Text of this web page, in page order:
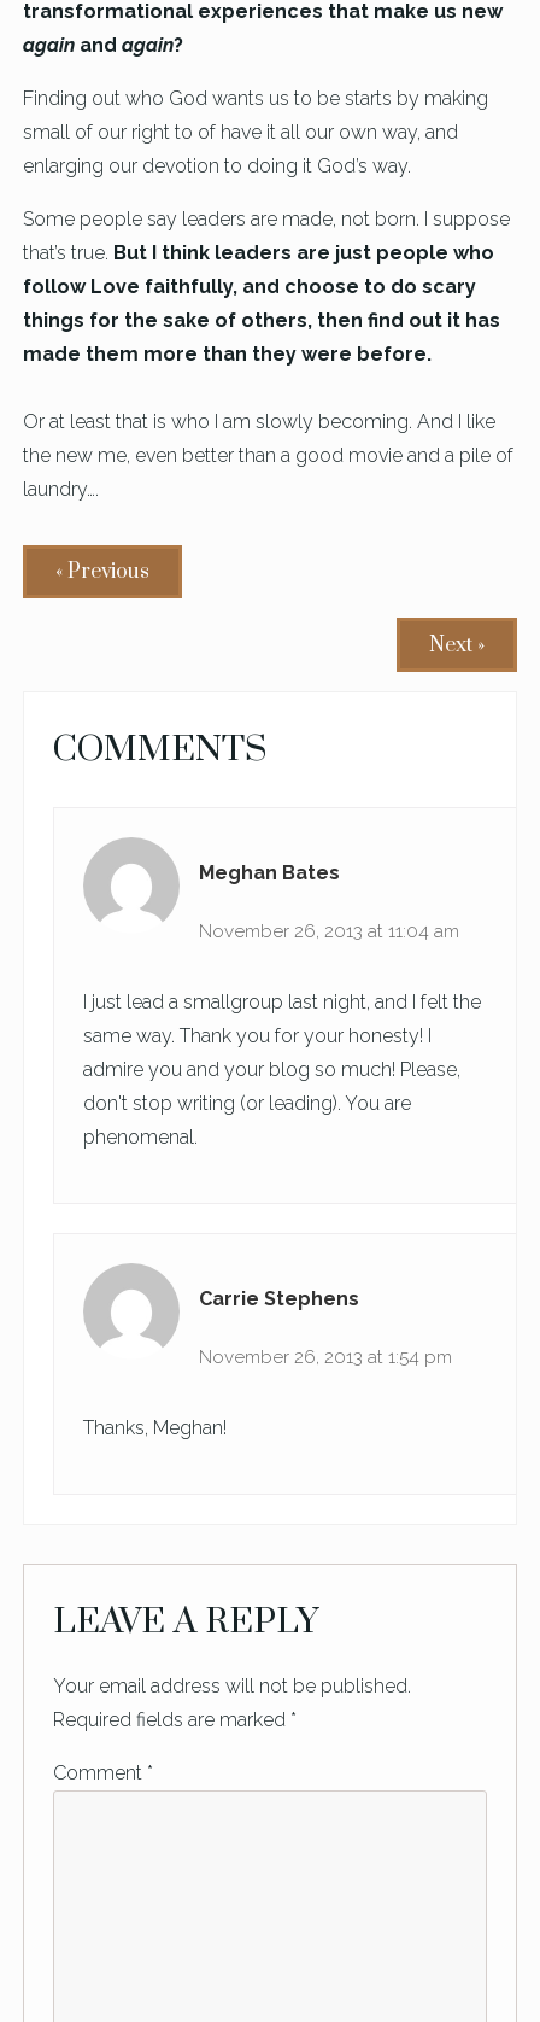
transformational experiences that make us new
again andagain?
Finding out who God wants us to be starts by making
small of our right to of have it all our own way, and
enlarging our devotion to doing it God’s way.
Some people say leaders are made, not born. I suppose
that’s true. But I think leaders are just people who
follow Love faithfully, and choose to do scary
things for the sake of others, then find out it has
made them more than they were before.
Or at least that is who I am slowly becoming. And I like
the new me, even better than a good movie and a pile of
laundry….
« Previous
Next »
READER
COMMENTS
Meghan Bates
November 26, 2013 at 11:04 am
I just lead a smallgroup last night, and I felt the
same way. Thank you for your honesty! I
admire you and your blog so much! Please,
don't stop writing (or leading). You are
phenomenal.
Carrie Stephens
November 26, 2013 at 1:54 pm
Thanks, Meghan!
LEAVE A REPLY
Your email address will not be published.
Required fields are marked *
Comment *